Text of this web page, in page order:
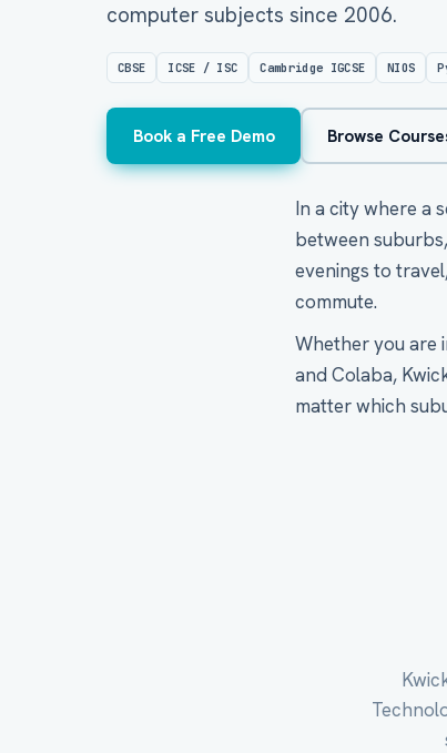
computer subjects since 2006.
CBSE ICSE / ISC Cambridge IGCSE NIOS
Book a Free Demo Browse
In a city where a
between
evenings to
commute.
Whether you are
and Colaba,
matter which